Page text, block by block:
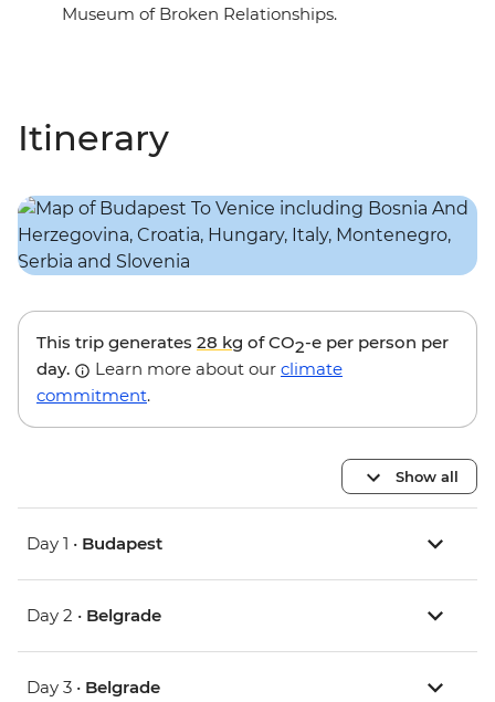
Museum of Broken Relationships.
Itinerary
This trip generates 28 kg of CO2-e per person per
day.
Learn more about our climate
commitment.
Show all
Day 1 • Budapest
Day 2 • Belgrade
Day 3 • Belgrade